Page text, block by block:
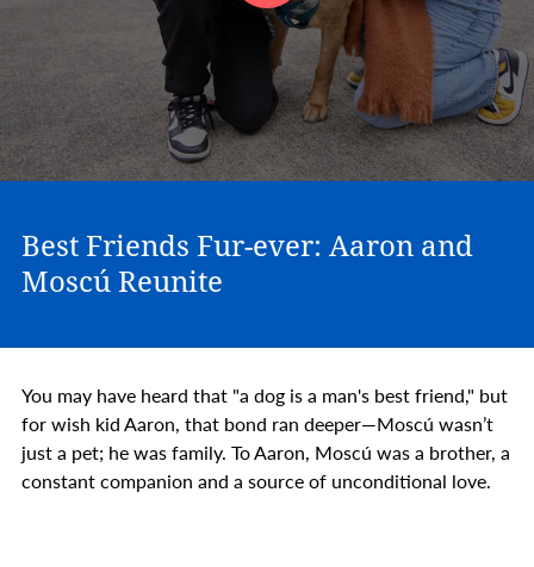
Best Friends Fur-ever: Aaron and
Moscú Reunite
You may have heard that "a dog is a man's best friend," but
for wish kid Aaron, that bond ran deeper—Moscú wasn’t
just a pet; he was family. To Aaron, Moscú was a brother, a
constant companion and a source of unconditional love.